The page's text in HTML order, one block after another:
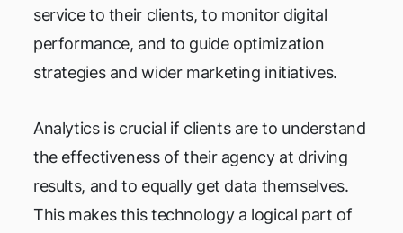
service to their clients, to monitor digital
performance, and to guide optimization
strategies and wider marketing initiatives.
Analytics is crucial if clients are to understand
the effectiveness of their agency at driving
results, and to equally get data themselves.
This makes this technology a logical part of